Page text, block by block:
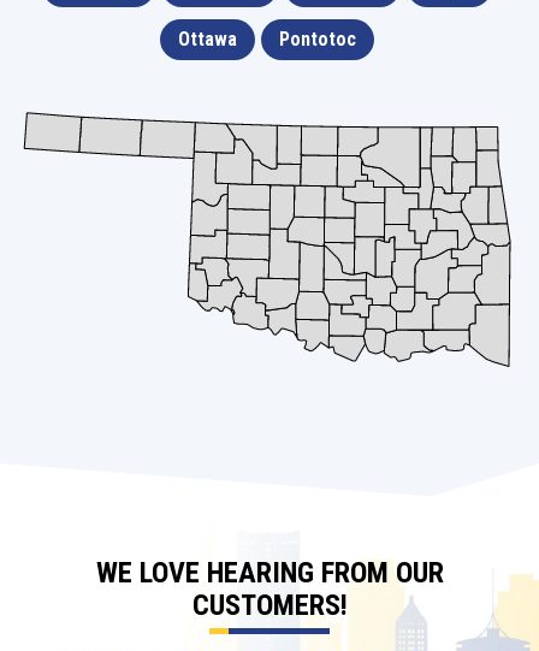
Ottawa Pontotoc
WE LOVE HEARING FROM OUR
CUSTOMERS!